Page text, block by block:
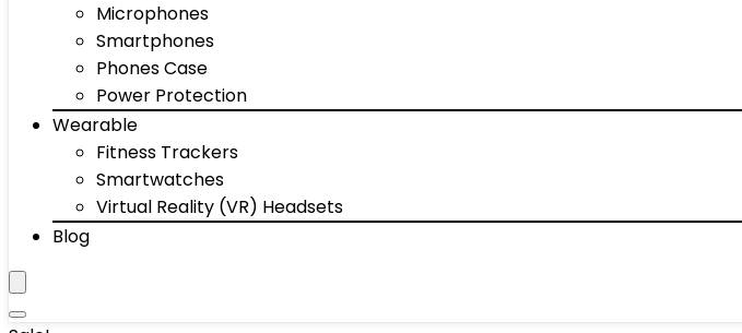
Microphones
Smartphones
Phones Case
Power Protection
Wearable
Fitness Trackers
Smartwatches
Virtual Reality (VR) Headsets
Blog